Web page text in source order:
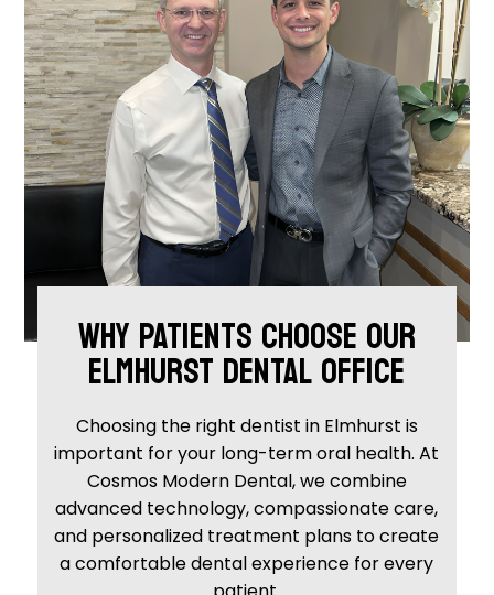
WHY PATIENTS CHOOSE OUR
ELMHURST DENTAL OFFICE
Choosing the right dentist in Elmhurst is
important for your long-term oral health. At
Cosmos Modern Dental, we combine
advanced technology, compassionate care,
and personalized treatment plans to create
a comfortable dental experience for every